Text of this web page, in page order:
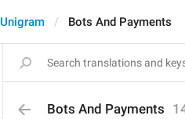
Unigram Bots And Payments
Bots And Payments